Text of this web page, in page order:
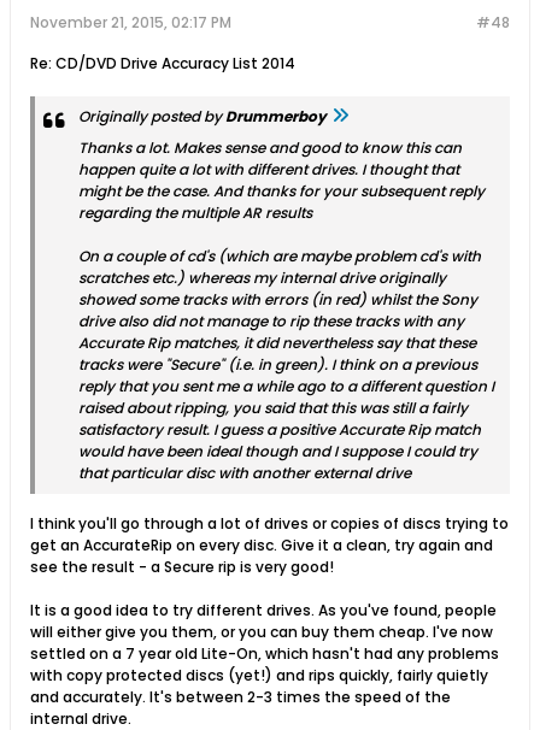
#48
November 21, 2015, 02:17 PM
Re: CD/DVD Drive Accuracy List 2014
Originally posted byDrummerboy
Thanks a lot. Makes sense and good to know this can
happen quite a lot with different drives. I thought that
might be the case. And thanks for your subsequent reply
regarding the multiple AR results
On a couple of cd's (which are maybe problem cd's with
scratches etc.) whereas my internal drive originally
showed some tracks with errors (in red) whilst the Sony
drive also did not manage to rip these tracks with any
Accurate Rip matches, it did nevertheless say that these
tracks were "Secure" (i.e. in green). I think on a previous
reply that you sent me a while ago to a different question I
raised about ripping, you said that this was still a fairly
satisfactory result. I guess a positive Accurate Rip match
would have been ideal though and I suppose I could try
that particular disc with another external drive
I think you'll go through a lot of drives or copies of discs trying to
get an AccurateRip on every disc. Give it a clean, try again and
see the result - a Secure rip is very good!
It is a good idea to try different drives. As you've found, people
will either give you them, or you can buy them cheap. I've now
settled on a 7 year old Lite-On, which hasn't had any problems
with copy protected discs (yet!) and rips quickly, fairly quietly
and accurately. It's between 2-3 times the speed of the
internal drive.